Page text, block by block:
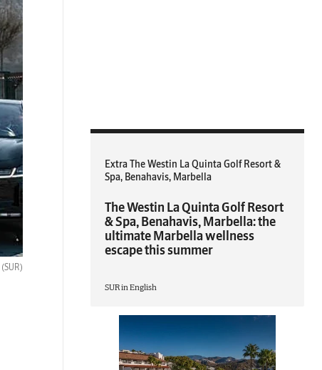
(SUR)
Extra The Westin La Quinta Golf Resort &
Spa, Benahavis, Marbella
The Westin La Quinta Golf Resort
& Spa, Benahavis, Marbella: the
ultimate Marbella wellness
escape this summer
SUR in English